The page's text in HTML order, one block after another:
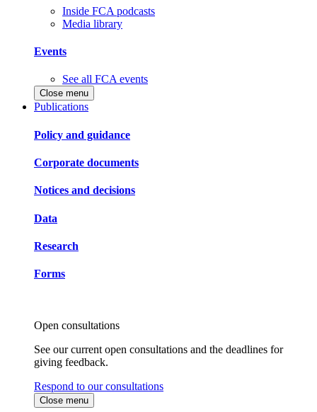
Inside FCA podcasts
Media library
Events
See all FCA events
Close menu
Publications
Policy and guidance
Corporate documents
Notices and decisions
Data
Research
Forms
Open consultations
See our current open consultations and the deadlines for
giving feedback.
Respond to our consultations
Close menu